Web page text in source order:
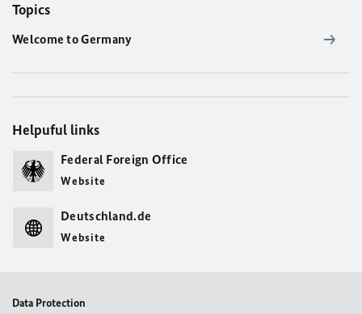
Topics
Welcome to Germany
Helpuful links
Federal Foreign Office
Website
Deutschland.de
Website
Data Protection